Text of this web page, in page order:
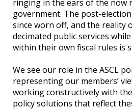
ringing in the ears of the now
government. The post-
since worn off, and the reality
decimated public services
within their own fiscal rules is
We see our role in the ASCL
representing our members’
working constructively with
policy solutions that reflect